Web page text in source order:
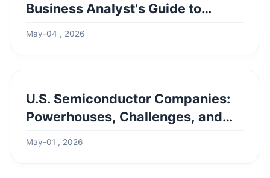
Business Analyst's Guide to
May-04 , 2026
U.S. Semiconductor Companies:
Powerhouses, Challenges, and
May-01 , 2026